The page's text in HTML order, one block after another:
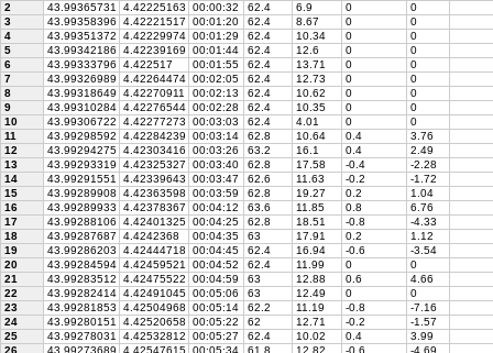
2
43.99365731 4.42225163 00:00:32 62.4 6.9 0
0
3
43.99358396 4.42221517 00:01:20 62.4 8.67 0
0
4
43.99351372 4.42229974 00:01:29 62.4 10.34 0
0
5
43.99342186 4.42239169 00:01:44 62.4 12.6 0
0
6
43.99333796 4.422517 00:01:55 62.4 13.71 0
0
7
43.99326989 4.42264474 00:02:05 62.4 12.73 0
0
8
43.99318649 4.42270911 00:02:13 62.4 10.62 0
0
9
43.99310284 4.42276544 00:02:28 62.4 10.35 0
0
10
43.99306722 4.42277273 00:03:03 62.4 4.01 0
0
11
43.99298592 4.42284239 00:03:14 62.8 10.64 0.4
3.76
12
43.99294275 4.42303416 00:03:26 63.2 16.1 0.4
2.49
13
43.99293319 4.42325327 00:03:40 62.8 17.58 -0.4
-2.28
14
43.99291551 4.42339643 00:03:47 62.6 11.63 -0.2
-1.72
15
43.99289908 4.42363598 00:03:59 62.8 19.27 0.2
1.04
16
43.99289933 4.42378367 00:04:12 63.6 11.85 0.8
6.76
17
43.99288106 4.42401325 00:04:25 62.8 18.51 -0.8
-4.33
18
43.99287687 4.4242368 00:04:35 63 17.91 0.2
1.12
19
43.99286203 4.42444718 00:04:45 62.4 16.94 -0.6
-3.54
20
43.99284594 4.42459521 00:04:52 62.4 11.99 0
0
21
43.99283512 4.42475522 00:04:59 63 12.88 0.6
4.66
22
43.99282414 4.42491045 00:05:06 63 12.49 0
0
23
43.99281853 4.42504968 00:05:14 62.2 11.19 -0.8
-7.16
24
43.99280151 4.42520658 00:05:22 62 12.71 -0.2
-1.57
25
43.99278031 4.42532812 00:05:27 62.4 10.02 0.4
3.99
26
43.99273689 4.42547615 00:05:34 61.8 12.82 -0.6
-4.69